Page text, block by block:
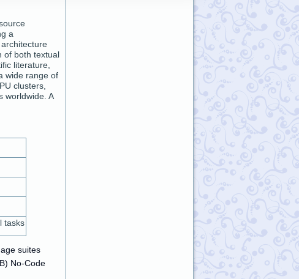
a
architecture
of both textual
literature,
wide range of
clusters,
worldwide. A
tasks
suites
No-Code